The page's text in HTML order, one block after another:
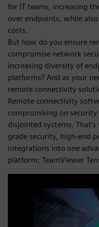
for IT teams, increasing
over endpoints, while
costs.
But how do you ensure
compromise network
increasing diversity of
platforms? And as your
remote connectivity
Remote connectivity
compromising on
disjointed systems.
grade security, high-end
integrations into one
platform: TeamViewer